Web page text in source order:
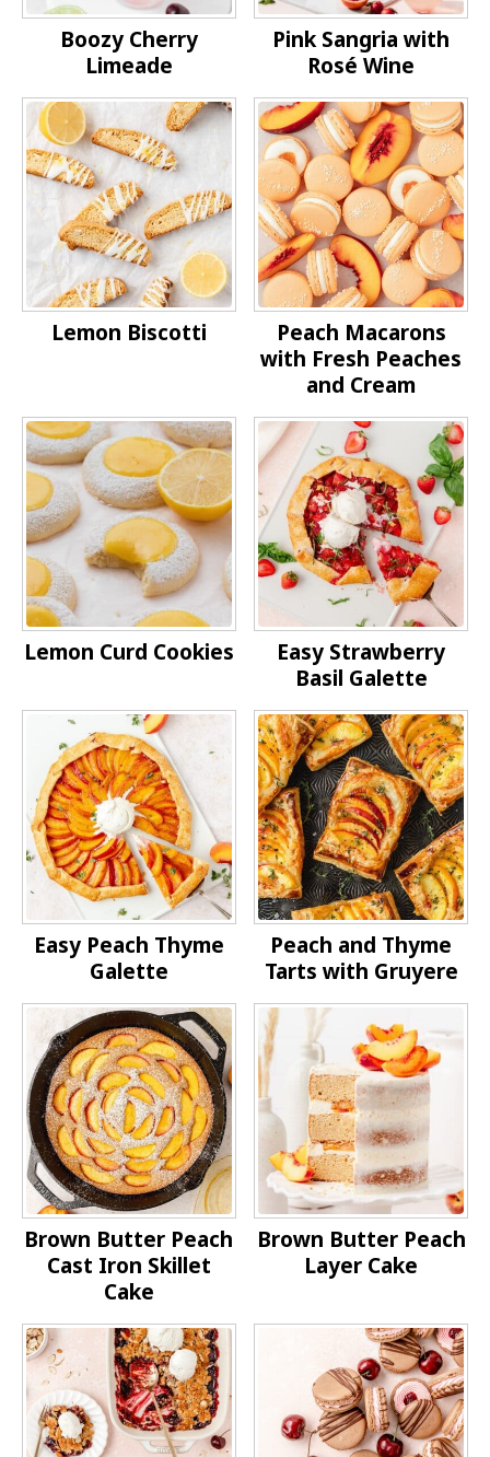
Boozy Cherry
Limeade
Pink Sangria with
Rosé Wine
Lemon Biscotti
Peach Macarons
with Fresh Peaches
and Cream
Lemon Curd Cookies
Easy Strawberry
Basil Galette
Easy Peach Thyme
Galette
Peach and Thyme
Tarts with Gruyere
Brown Butter Peach
Cast Iron Skillet
Cake
Brown Butter Peach
Layer Cake